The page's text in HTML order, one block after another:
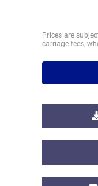
Prices are
carriage fees,